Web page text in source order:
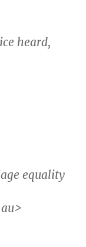
heard,
equality